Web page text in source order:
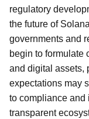
regulatory
the future of
governments and
begin to formulate
and digital assets,
expectations may
to compliance and
transparent